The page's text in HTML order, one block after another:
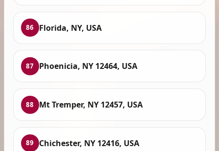
86 Florida, NY, USA
87 Phoenicia, NY 12464, USA
88 Mt Tremper, NY 12457, USA
89 Chichester, NY 12416, USA